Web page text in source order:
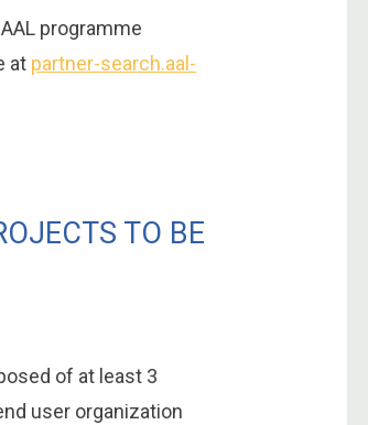
programme
at partner-search.aal-
TO BE
of at least 3
user organization